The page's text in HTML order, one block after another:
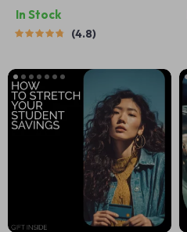
Beyond) | Budget Checklist,
Digital Download, How to
In Stock
4.8